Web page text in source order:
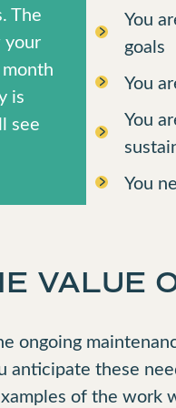
The
your
is
see
You
goals
You
You
You
VALUE
ongoing
these
of the